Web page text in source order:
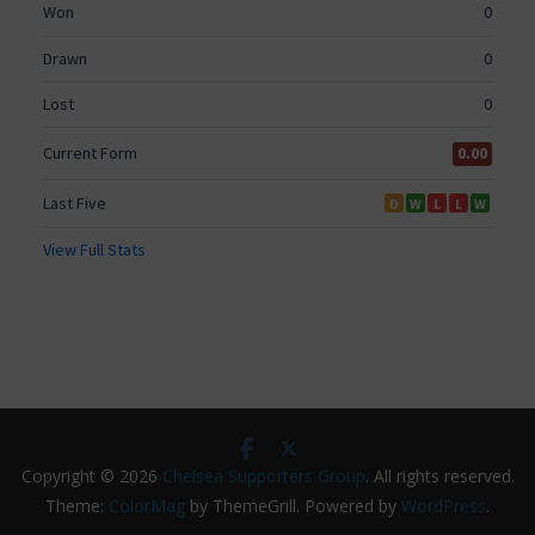
Copyright © 2026 Chelsea Supporters Group. All rights reserved.
Theme: ColorMag by ThemeGrill. Powered by WordPress.